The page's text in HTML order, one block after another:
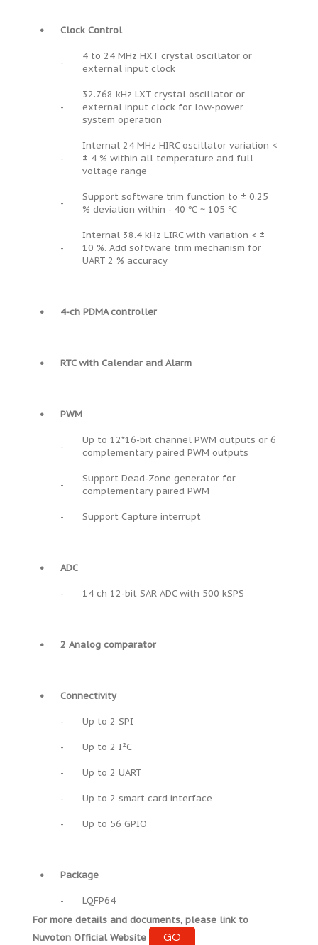
• Clock Control
-
4 to 24 MHz HXT crystal oscillator or
external input clock
-
32.768 kHz LXT crystal oscillator or
external input clock for low-power
system operation
-
Internal 24 MHz HIRC oscillator variation <
± 4 % within all temperature and full
voltage range
-
Support software trim function to ± 0.25
% deviation within - 40 ℃ ~ 105 ℃
-
Internal 38.4 kHz LIRC with variation < ±
10 %. Add software trim mechanism for
UART 2 % accuracy
• 4-ch PDMA controller
• RTC with Calendar and Alarm
• PWM
-
Up to 12*16-bit channel PWM outputs or 6
complementary paired PWM outputs
-
Support Dead-Zone generator for
complementary paired PWM
- Support Capture interrupt
• ADC
- 14 ch 12-bit SAR ADC with 500 kSPS
• 2 Analog comparator
• Connectivity
- Up to 2 SPI
- Up to 2 I²C
- Up to 2 UART
- Up to 2 smart card interface
- Up to 56 GPIO
• Package
-
LQFP64
For more details and documents, please link to
Nuvoton Official Website
GO